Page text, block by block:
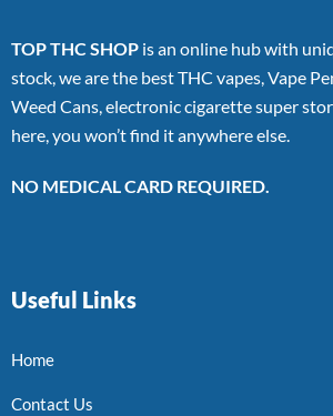
TOP THC SHOP is an online hub with
stock, we are the best THC vapes, Vape
Weed Cans, electronic cigarette super
here, you won’t find it anywhere else.
NO MEDICAL CARD REQUIRED.
Useful Links
Home
Contact Us